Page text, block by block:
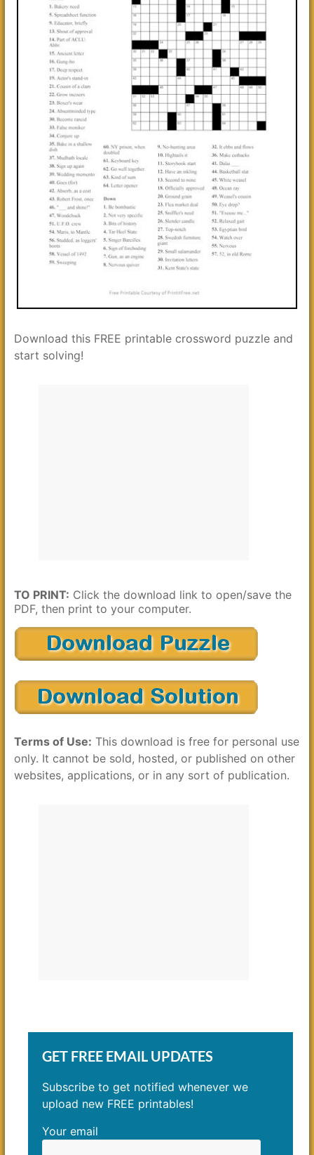
Download this FREE printable crossword puzzle and
start solving!
TO PRINT: Click the download link to open/save the
PDF, then print to your computer.
Terms of Use: This download is free for personal use
only. It cannot be sold, hosted, or published on other
websites, applications, or in any sort of publication.
GET FREE EMAIL UPDATES
Subscribe to get notified whenever we
upload new FREE printables!
Your email